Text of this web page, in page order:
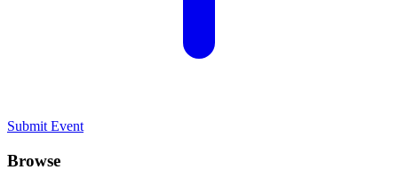
Submit Event
Browse